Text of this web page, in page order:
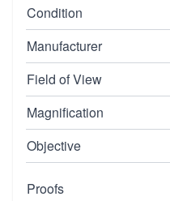
Condition
Manufacturer
Field of View
Magnification
Objective
Proofs